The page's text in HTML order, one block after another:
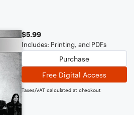
$5.99
Includes: Printing, and PDFs
Purchase
Free Digital Access
Taxes/VAT calculated at checkout